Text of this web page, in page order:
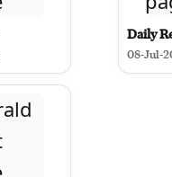
Daily
08-Jul-